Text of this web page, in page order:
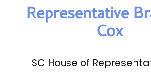
Representative
Cox
SC House of